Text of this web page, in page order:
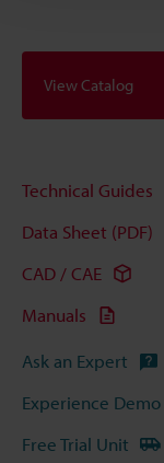
View Catalog
Technical Guides
Data Sheet (PDF)
CAD / CAE
Manuals
Ask an Expert
Experience Demo
Free Trial Unit